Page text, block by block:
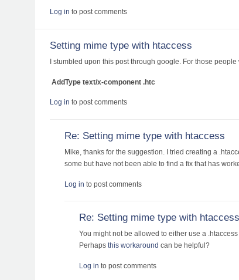
Log in to post comments
Setting mime type with htaccess
I stumbled upon this post through google. For those
AddType text/x-component .htc
Log in to post comments
Re: Setting mime type with htaccess
Mike, thanks for the suggestion. I tried creating a
some but have not been able to find a fix that has
Log in to post comments
Re: Setting mime type with htaccess
You might not be allowed to either use a
Perhaps this workaround can be helpful?
Log in to post comments